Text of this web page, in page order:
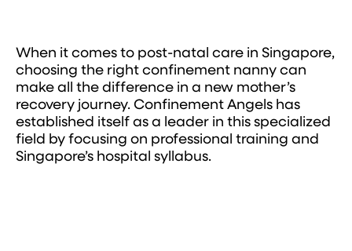
When it comes to post-natal care in Singapore,
choosing the right confinement nanny can
make all the difference in a new mother’s
recovery journey. Confinement Angels has
established itself as a leader in this specialized
field by focusing on professional training and
Singapore’s hospital syllabus.